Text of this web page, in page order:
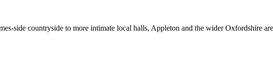
side countryside to more intimate local halls, Appleton and the wider Oxfordshire